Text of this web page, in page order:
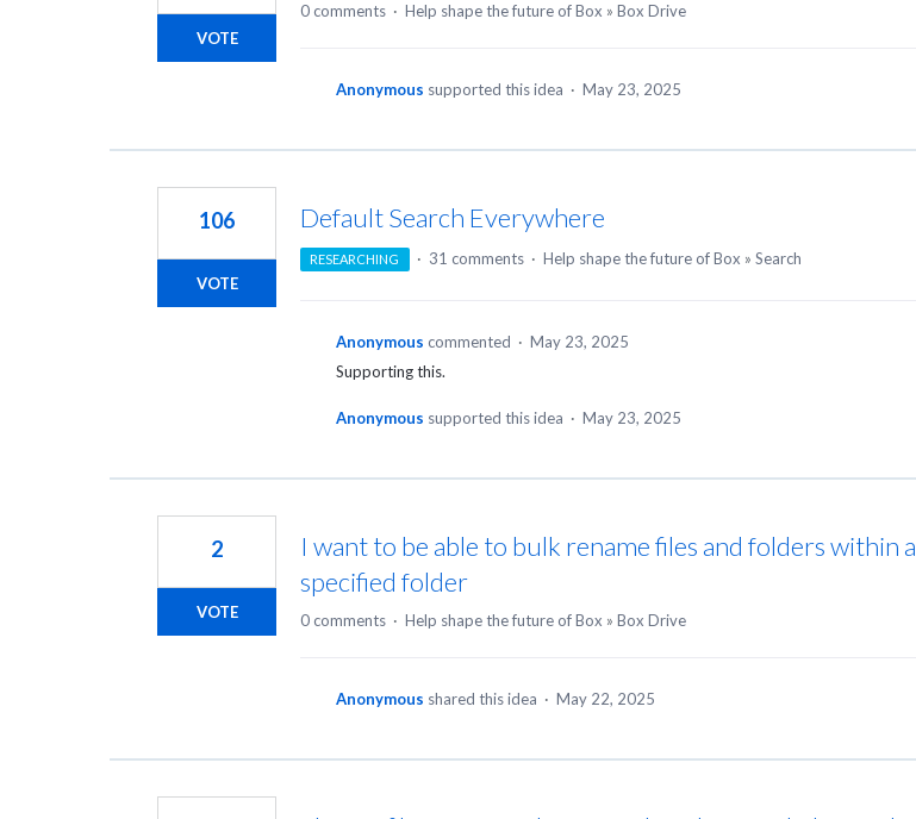
VOTE
0 comments · Help shape the future of Box » Box Drive
Anonymous supported this idea · May 23, 2025
Default Search Everywhere
106
VOTE
RESEARCHING · 31 comments · Help shape the future of Box » Search
Anonymous commented · May 23, 2025
Supporting this.
Anonymous supported this idea · May 23, 2025
I want to be able to bulk rename files and folders within a
specified folder
2
VOTE 0 comments · Help shape the future of Box » Box Drive
Anonymous shared this idea · May 22, 2025